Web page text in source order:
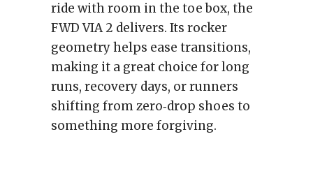
ride with room in the toe box, the
FWD VIA 2 delivers. Its rocker
geometry helps ease transitions,
making it a great choice for long
runs, recovery days, or runners
shifting from zero‑drop shoes to
something more forgiving.